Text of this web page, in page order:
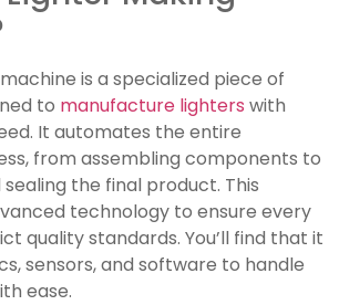
is a specialized piece of
to manufacture lighters with
It automates the entire
from assembling components to
the final product. This
technology to ensure every
quality standards. You’ll find that it
sensors, and software to handle
ease.